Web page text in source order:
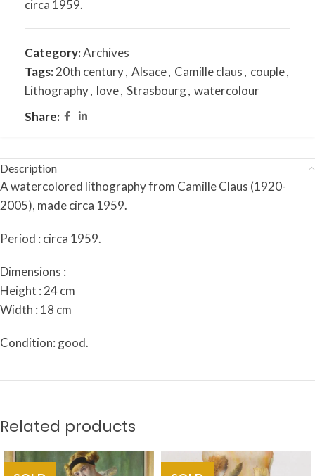
circa 1959.
Category:Archives
Tags:20th century, Alsace, Camille claus, couple,
Lithography, love, Strasbourg, watercolour
Share:
Description
A watercolored lithography from Camille Claus (1920-
2005), made circa 1959.
Period : circa 1959.
Dimensions :
Height : 24 cm
Width : 18 cm
Condition: good.
Related products